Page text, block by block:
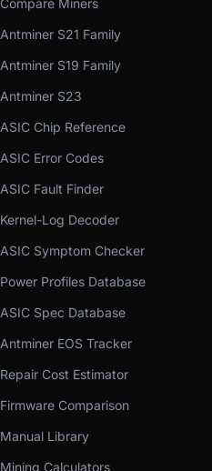
Compare Miners
Antminer S21 Family
Antminer S19 Family
Antminer S23
ASIC Chip Reference
ASIC Error Codes
ASIC Fault Finder
Kernel-Log Decoder
ASIC Symptom Checker
Power Profiles Database
ASIC Spec Database
Antminer EOS Tracker
Repair Cost Estimator
Firmware Comparison
Manual Library
Mining Calculators